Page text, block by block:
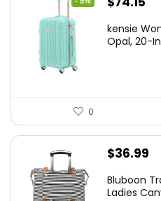
was: is:
kensie
Opal, 20-
0
$36.99
Bluboon
Ladies